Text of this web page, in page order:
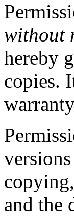
without
hereby
copies.
and the